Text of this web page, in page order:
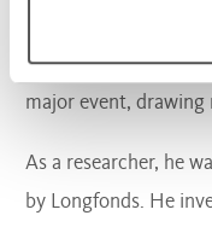
general public, and
his leadership, the
major event, drawing
As a researcher, he
by Longfonds. He